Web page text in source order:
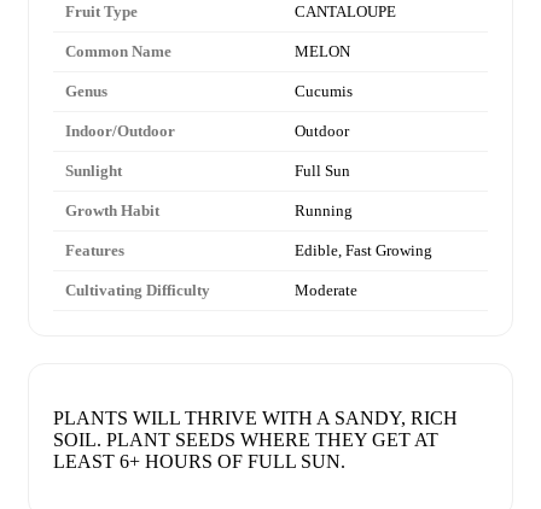
Fruit Type CANTALOUPE
Common Name MELON
Genus Cucumis
Indoor/Outdoor Outdoor
Sunlight Full Sun
Growth Habit Running
Features Edible, Fast Growing
Cultivating Difficulty Moderate
PLANTS WILL THRIVE WITH A SANDY, RICH
SOIL. PLANT SEEDS WHERE THEY GET AT
LEAST 6+ HOURS OF FULL SUN.